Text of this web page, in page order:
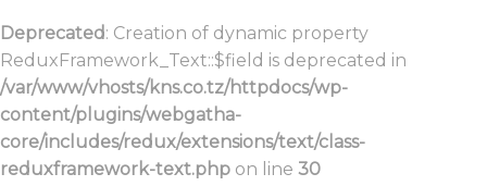
Deprecated: Creation of dynamic property
ReduxFramework_Text::$field is deprecated in
/var/www/vhosts/kns.co.tz/httpdocs/wp-
content/plugins/webgatha-
core/includes/redux/extensions/text/class-
reduxframework-text.php on line 30